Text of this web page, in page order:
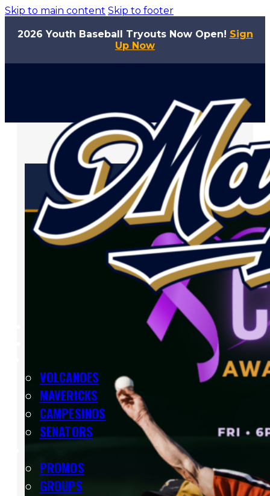
Skip to main content Skip to footer
2026 Youth Baseball Tryouts Now Open! Sign
Up Now
VOLCANOES
MAVERICKS
CAMPESINOS
SENATORS
PROMOS
GROUPS